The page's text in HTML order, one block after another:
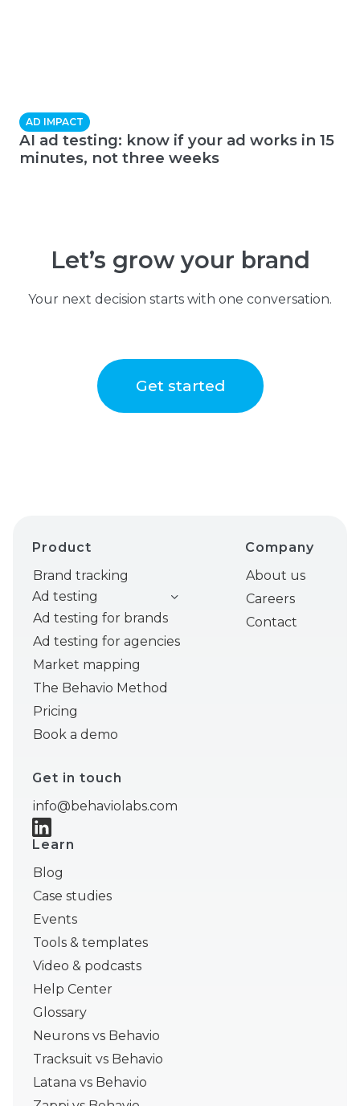
AD IMPACT
AI ad testing: know if your ad works in 15
minutes, not three weeks
Let’s grow your brand
Your next decision starts with one conversation.
Get started
Product
Brand tracking
Ad testing
Ad testing for brands
Ad testing for agencies
Market mapping
The Behavio Method
Pricing
Book a demo
Get in touch
info@behaviolabs.com
Company
About us
Careers
Contact
Learn
Blog
Case studies
Events
Tools & templates
Video & podcasts
Help Center
Glossary
Neurons vs Behavio
Tracksuit vs Behavio
Latana vs Behavio